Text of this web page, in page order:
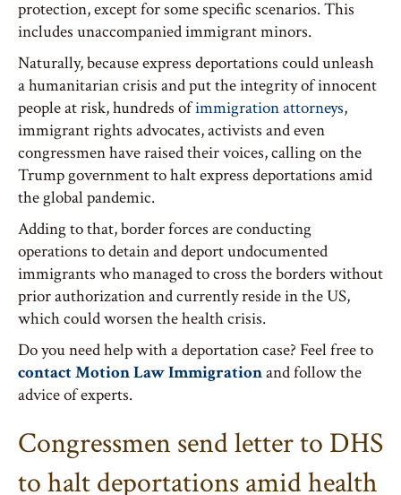
protection, except for some specific scenarios. This
includes unaccompanied immigrant minors.
Naturally, because express deportations could unleash
a humanitarian crisis and put the integrity of innocent
people at risk, hundreds ofimmigration attorneys,
immigrant rights advocates, activists and even
congressmen have raised their voices, calling on the
Trump government to halt express deportations amid
the global pandemic.
Adding to that, border forces are conducting
operations to detain and deport undocumented
immigrants who managed to cross the borders without
prior authorization and currently reside in the US,
which could worsen the health crisis.
Do you need help with a deportation case? Feel free to
contact Motion Law Immigrationand follow the
advice of experts.
Congressmen send letter to DHS
to halt deportations amid health